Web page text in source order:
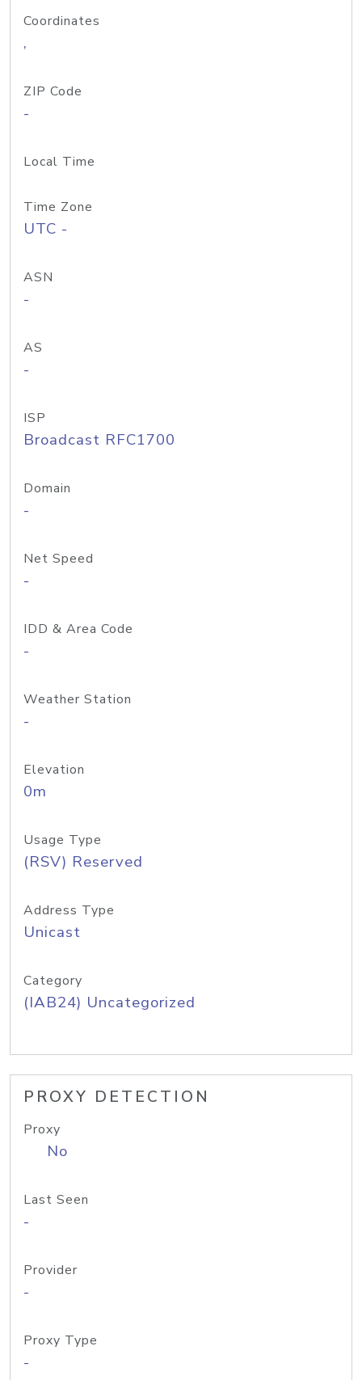
Coordinates
,
ZIP Code
-
Local Time
Time Zone
UTC -
ASN
-
AS
-
ISP
Broadcast RFC1700
Domain
-
Net Speed
-
IDD & Area Code
-
Weather Station
-
Elevation
0m
Usage Type
(RSV) Reserved
Address Type
Unicast
Category
(IAB24) Uncategorized
PROXY DETECTION
Proxy
No
Last Seen
-
Provider
-
Proxy Type
-